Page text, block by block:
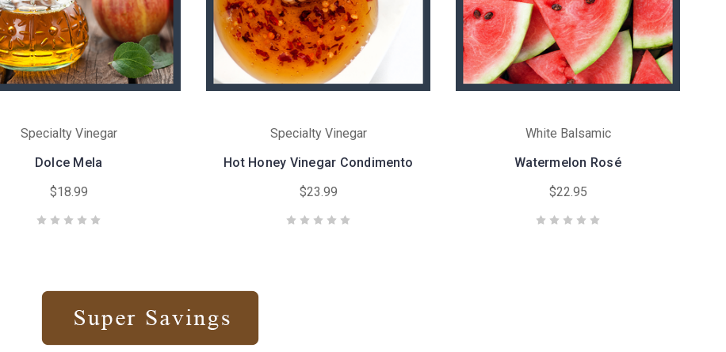
Specialty Vinegar
Dolce Mela
$18.99
Specialty Vinegar
Hot Honey Vinegar Condimento
$23.99
White Balsamic
Watermelon Rosé
$22.95